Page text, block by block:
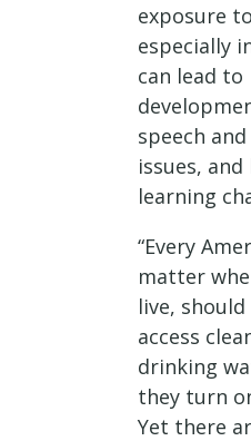
exposure
especially
can lead to
speech
issues,
learning
“Every
matter
live,
access
drinking
they turn
Yet there